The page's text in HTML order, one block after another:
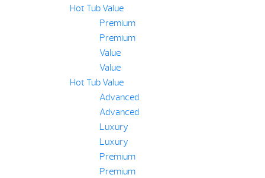
Hot Tub Value
Premium
Premium
Value
Value
Hot Tub Value
Advanced
Advanced
Luxury
Luxury
Premium
Premium